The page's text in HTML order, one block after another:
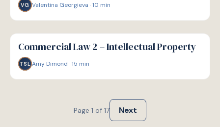
VG Valentina Georgieva ·10 min
G
GUIDE
Commercial Law 2 – Intellectual Property
TSL Amy Dimond ·15 min
Page 1 of 17 Next